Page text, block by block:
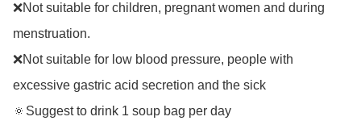
❌Not suitable for children, pregnant women and during
menstruation.
❌Not suitable for low blood pressure, people with
excessive gastric acid secretion and the sick
🔅Suggest to drink 1 soup bag per day